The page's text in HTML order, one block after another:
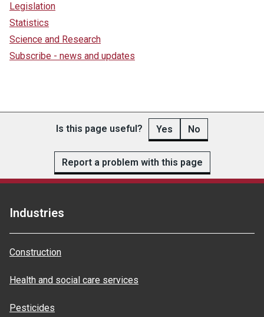
Legislation
Statistics
Science and Research
Subscribe - news and updates
Is this page useful? Yes No
Report a problem with this page
Industries
Construction
Health and social care services
Pesticides